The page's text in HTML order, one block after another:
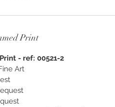
Print
- ref: 00521-2
Art